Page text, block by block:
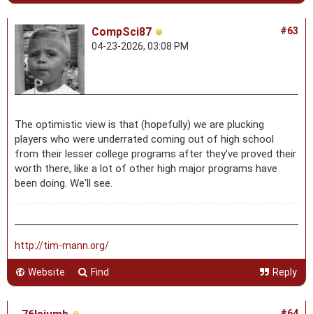
#63
CompSci87
04-23-2026, 03:08 PM
The optimistic view is that (hopefully) we are plucking
players who were underrated coming out of high school
from their lesser college programs after they've proved their
worth there, like a lot of other high major programs have
been doing. We'll see.
http://tim-mann.org/
Website Find Reply